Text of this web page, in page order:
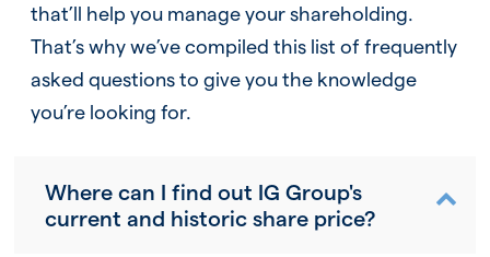
that’ll help you manage your shareholding.
That’s why we’ve compiled this list of frequently
asked questions to give you the knowledge
you’re looking for.
Where can I find out IG Group's
current and historic share price?